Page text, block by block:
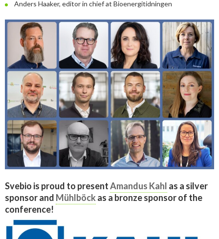
Anders Haaker, editor in chief at Bioenergitidningen
Svebio is proud to presentAmandus Kahl as a silver
sponsor and Mühlböck as a bronze sponsor of the
conference!